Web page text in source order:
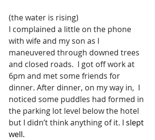
(the water is rising)
I complained a little on the phone
with wife and my son as I
maneuvered through downed trees
and closed roads.  I got off work at
6pm and met some friends for
dinner. After dinner, on my way in,  I
noticed some puddles had formed in
the parking lot level below the hotel
but I didn’t think anything of it. I slept
well.